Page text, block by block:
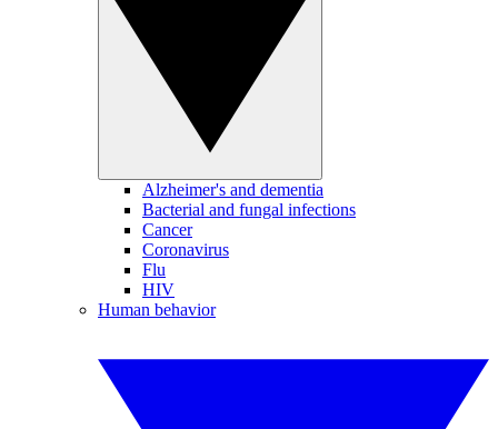
Alzheimer's and dementia
Bacterial and fungal infections
Cancer
Coronavirus
Flu
HIV
Human behavior